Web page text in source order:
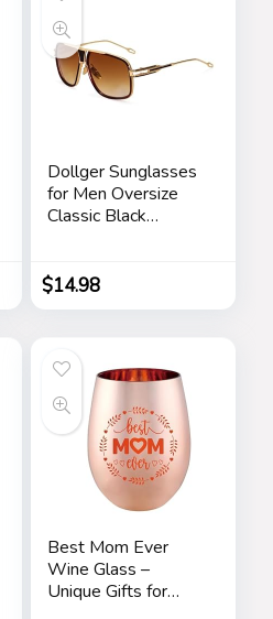
Dollger Sunglasses
for Men Oversize
Classic Black
Frame Sun Glasses
$14.98
Best Mom Ever
Wine Glass –
Unique Gifts for